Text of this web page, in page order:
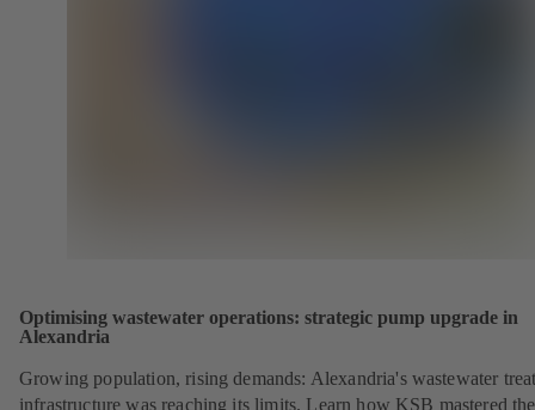
Optimising wastewater operations: strategic pump upgrade in
Alexandria
Growing population, rising demands: Alexandria's wastewater
infrastructure was reaching its limits. Learn how KSB mastered the